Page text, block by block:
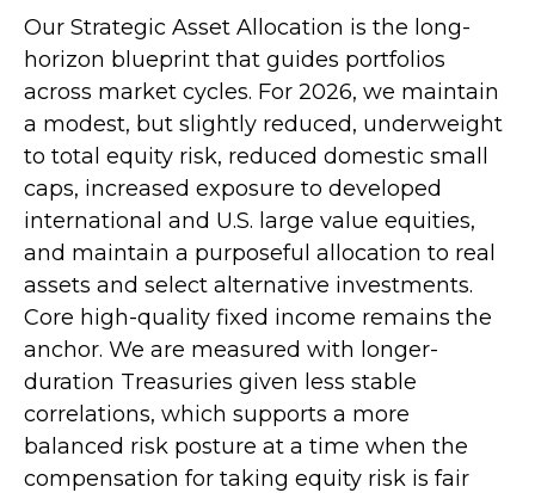
Our Strategic Asset Allocation is the long-
horizon blueprint that guides portfolios
across market cycles. For 2026, we maintain
a modest, but slightly reduced, underweight
to total equity risk, reduced domestic small
caps, increased exposure to developed
international and U.S. large value equities,
and maintain a purposeful allocation to real
assets and select alternative investments.
Core high-quality fixed income remains the
anchor. We are measured with longer-
duration Treasuries given less stable
correlations, which supports a more
balanced risk posture at a time when the
compensation for taking equity risk is fair